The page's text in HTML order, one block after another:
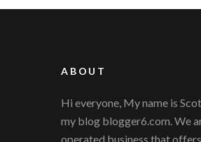
ABOUT
Hi everyone, My name is
my blog blogger6.com. We
operated business that